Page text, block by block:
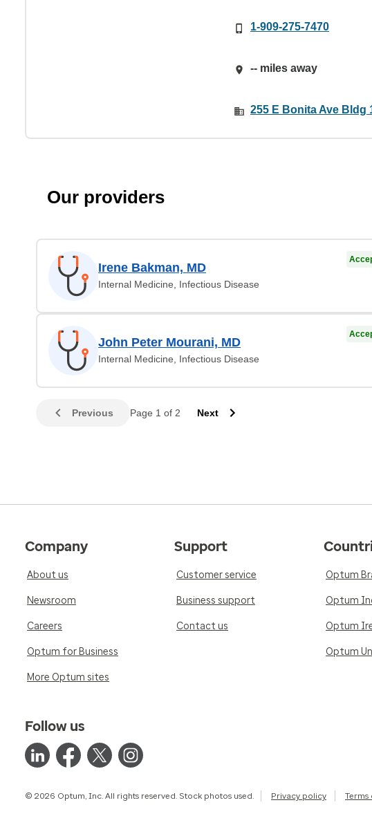
1-909-275-7470
-- miles away
255 E Bonita Ave Bldg
Our providers
Irene Bakman, MD
Internal Medicine, Infectious Disease
John Peter Mourani, MD
Internal Medicine, Infectious Disease
Previous Page 1 of 2 Next
Company
About us
Newsroom
Careers
Optum for Business
More Optum sites
Support
Customer service
Business support
Contact us
Optum
Optum
Optum
Optum
Follow us
© 2026 Optum, Inc. All rights reserved. Stock photos used. Privacy policy Terms